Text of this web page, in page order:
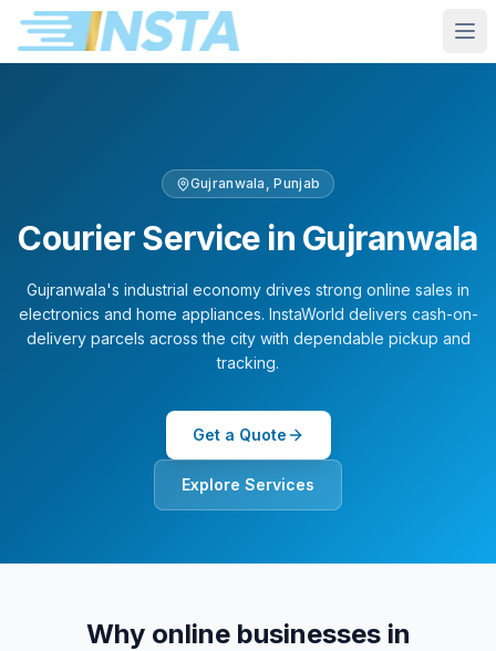
Gujranwala ,Punjab
Courier Service in Gujranwala
Gujranwala's industrial economy drives strong online sales in
electronics and home appliances. InstaWorld delivers cash-on-
delivery parcels across the city with dependable pickup and
tracking.
Get a Quote
Explore Services
Why online businesses in